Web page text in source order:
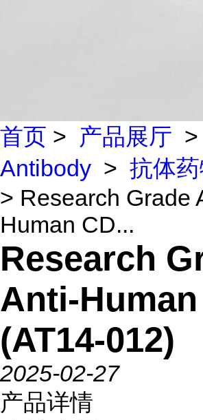
首页 > 产品展厅 >
Antibody > 抗体
> Research Grade
Human CD...
Research
Anti-Human
(AT14-012)
2025-02-27
产品详情